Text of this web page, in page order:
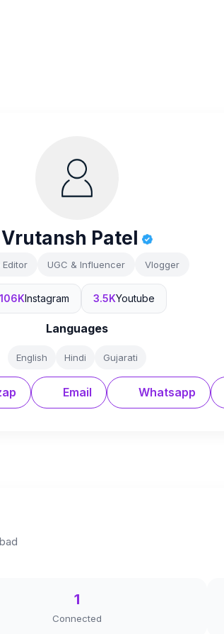
Vrutansh Patel
UGC & Influencer Vlogger
106KInstagram 3.5KYoutube
Languages
English Hindi Gujarati
Email Whatsapp
1
Connected